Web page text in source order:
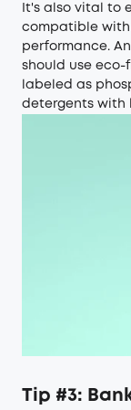
It's also vital to
compatible
performance.
should use eco-
labeled as
detergents with
Tip #3: